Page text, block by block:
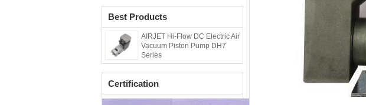
Best Products
AIRJET Hi-Flow DC Electric Air
Vacuum Piston Pump DH7
Series
Certification